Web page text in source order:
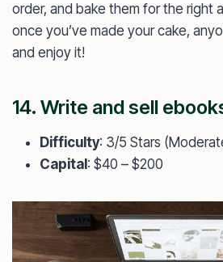
order, and bake them for the right
once you’ve made your cake,
and enjoy it!
14. Write and sell
Difficulty: 3/5 Stars
Capital : $40 – $200